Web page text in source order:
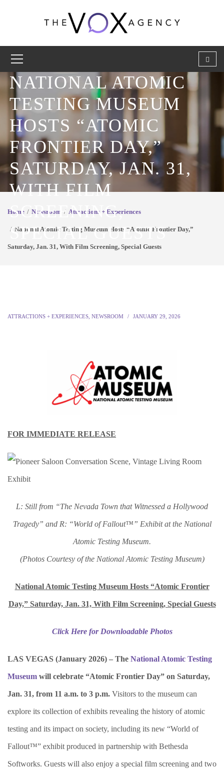
NATIONAL ATOMIC
TESTING MUSEUM
HOSTS “ATOMIC
FRONTIER DAY,”
SATURDAY, JAN. 31,
WITH FILM
SCREENING,
SPECIAL GUESTS
Home Newsroom Attractions + Experiences
National Atomic Testing Museum Hosts “Atomic Frontier Day,”
Saturday, Jan. 31, With Film Screening, Special Guests
ATTRACTIONS + EXPERIENCES NEWSROOM JANUARY 29, 2026
FOR IMMEDIATE RELEASE
L: Still from “The Nevada Town that Witnessed a Hollywood
Tragedy” and R: “World of Fallout™” Exhibit at the National
Atomic Testing Museum.
(Photos Courtesy of the National Atomic Testing Museum)
National Atomic Testing Museum Hosts “Atomic Frontier
Day,” Saturday, Jan. 31, With Film Screening, Special Guests
Click Here for Downloadable Photos
LAS VEGAS (January 2026) – The National Atomic Testing
Museum will celebrate “Atomic Frontier Day” on Saturday,
Jan. 31, from 11 a.m. to 3 p.m. Visitors to the museum can
explore its collection of exhibits revealing the history of atomic
testing and its impact on society, including its new “World of
Fallout™” exhibit produced in partnership with Bethesda
Softworks. Guests will also enjoy a special film screening and two